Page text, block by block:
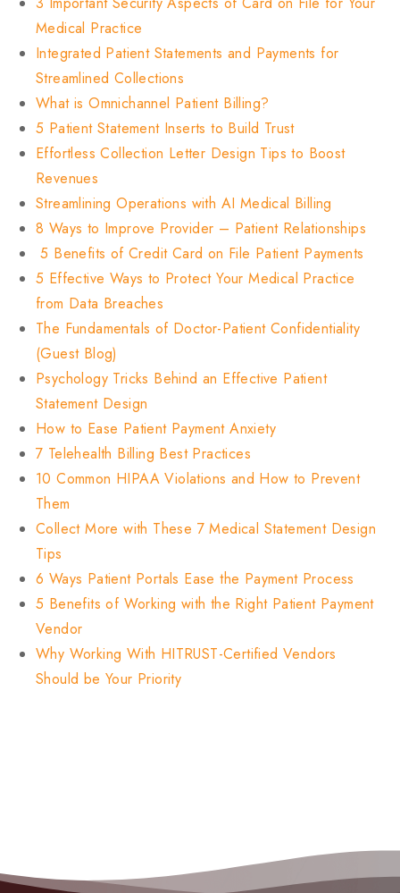
Medical Practice
Integrated Patient Statements and Payments for
Streamlined Collections
What is Omnichannel Patient Billing?
5 Patient Statement Inserts to Build Trust
Effortless Collection Letter Design Tips to Boost
Revenues
Streamlining Operations with AI Medical Billing
8 Ways to Improve Provider – Patient Relationships
5 Benefits of Credit Card on File Patient Payments
5 Effective Ways to Protect Your Medical Practice
from Data Breaches
The Fundamentals of Doctor-Patient Confidentiality
(Guest Blog)
Psychology Tricks Behind an Effective Patient
Statement Design
How to Ease Patient Payment Anxiety
7 Telehealth Billing Best Practices
10 Common HIPAA Violations and How to Prevent
Them
Collect More with These 7 Medical Statement Design
Tips
6 Ways Patient Portals Ease the Payment Process
5 Benefits of Working with the Right Patient Payment
Vendor
Why Working With HITRUST-Certified Vendors
Should be Your Priority